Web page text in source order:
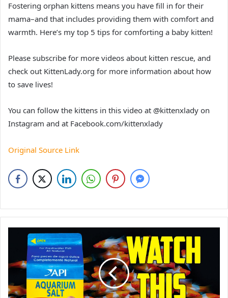
Fostering orphan kittens means you have fill in for their
mama–and that includes providing them with comfort and
warmth. Here’s my top 5 tips for comforting a baby kitten!
Please subscribe for more videos about kitten rescue, and
check out KittenLady.org for more information about how
to save lives!
You can follow the kittens in this video at @kittenxlady on
Instagram and at Facebook.com/kittenxlady
Original Source Link